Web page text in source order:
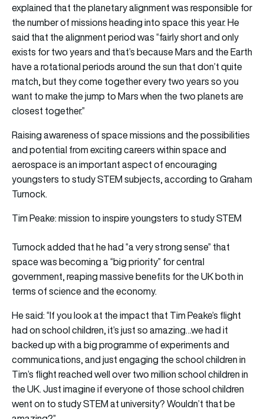
explained that the planetary alignment was responsible for
the number of missions heading into space this year. He
said that the alignment period was “fairly short and only
exists for two years and that’s because Mars and the Earth
have a rotational periods around the sun that don’t quite
match, but they come together every two years so you
want to make the jump to Mars when the two planets are
closest together.”
Raising awareness of space missions and the possibilities
and potential from exciting careers within space and
aerospace is an important aspect of encouraging
youngsters to study STEM subjects, according to Graham
Turnock.
Tim Peake: mission to inspire youngsters to study STEM
Turnock added that he had “a very strong sense” that
space was becoming a “big priority” for central
government, reaping massive benefits for the UK both in
terms of science and the economy.
He said: “If you look at the impact that Tim Peake’s flight
had on school children, it’s just so amazing…we had it
backed up with a big programme of experiments and
communications, and just engaging the school children in
Tim’s flight reached well over two million school children in
the UK. Just imagine if everyone of those school children
went on to study STEM at university? Wouldn’t that be